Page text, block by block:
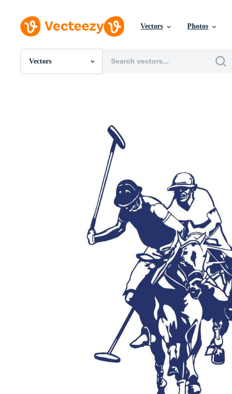
Vectors Photos
Vectors
All Images